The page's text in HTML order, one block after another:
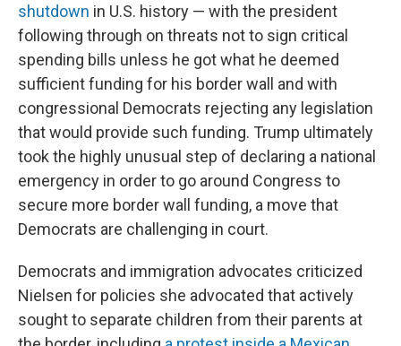
shutdown in U.S. history — with the president
following through on threats not to sign critical
spending bills unless he got what he deemed
sufficient funding for his border wall and with
congressional Democrats rejecting any legislation
that would provide such funding. Trump ultimately
took the highly unusual step of declaring a national
emergency in order to go around Congress to
secure more border wall funding, a move that
Democrats are challenging in court.
Democrats and immigration advocates criticized
Nielsen for policies she advocated that actively
sought to separate children from their parents at